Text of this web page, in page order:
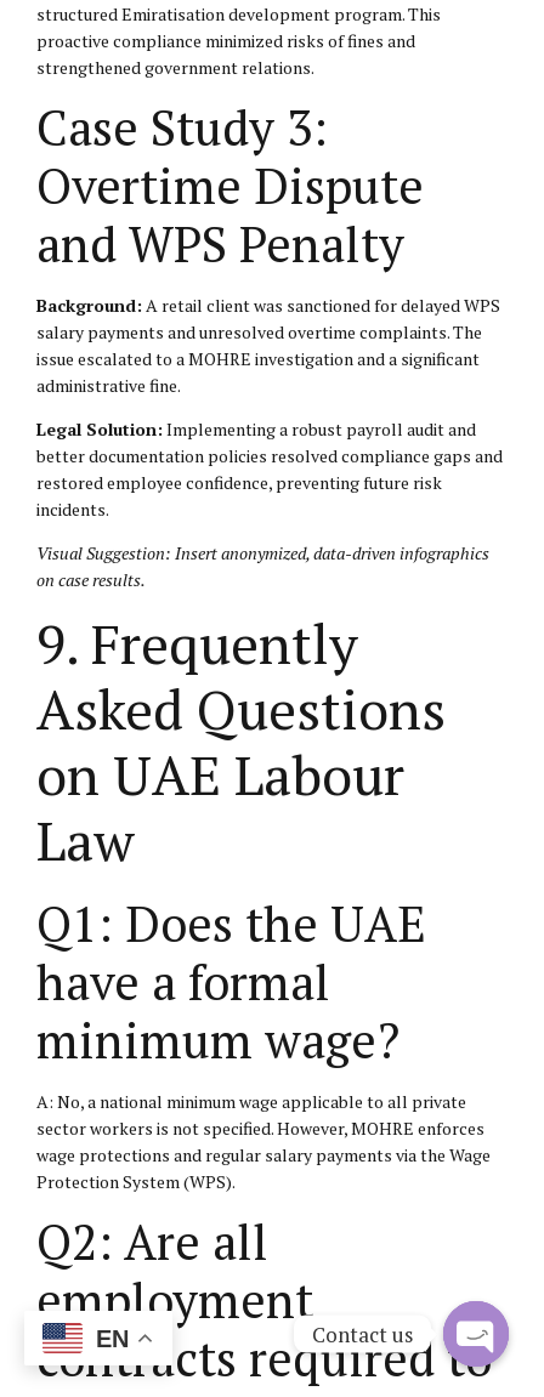
structured Emiratisation development program. This
proactive compliance minimized risks of fines and
strengthened government relations.
Case Study 3:
Overtime Dispute
and WPS Penalty
Background: A retail client was sanctioned for delayed WPS
salary payments and unresolved overtime complaints. The
issue escalated to a MOHRE investigation and a significant
administrative fine.
Legal Solution: Implementing a robust payroll audit and
better documentation policies resolved compliance gaps and
restored employee confidence, preventing future risk
incidents.
Visual Suggestion: Insert anonymized, data-driven infographics
on case results.
9. Frequently
Asked Questions
on UAE Labour
Law
Q1: Does the UAE
have a formal
minimum wage?
A: No, a national minimum wage applicable to all private
sector workers is not specified. However, MOHRE enforces
wage protections and regular salary payments via the Wage
Protection System (WPS).
Q2: Are all
employment
contracts required to
EN Contact us
Open